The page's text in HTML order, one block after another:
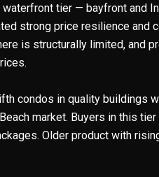
waterfront tier — bayfront and
strong price resilience and
is structurally limited, and
condos in quality buildings
market. Buyers in this
Older product with